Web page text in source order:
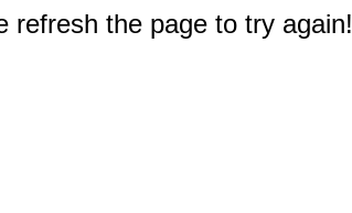
refresh the page to try again!